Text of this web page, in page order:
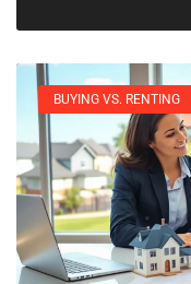
BUYING VS. RENTING